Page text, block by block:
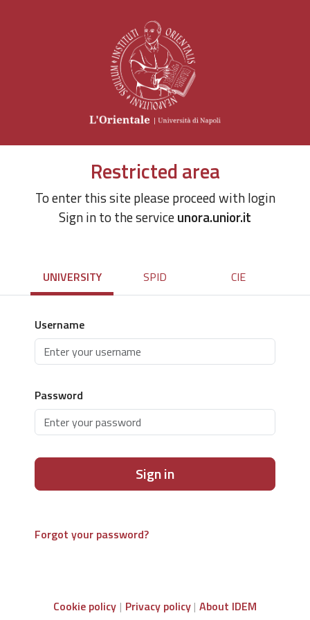
Restricted area
To enter this site please proceed with login
Sign in to the serviceunora.unior.it
UNIVERSITY SPID CIE
Username
Password
Sign in
Forgot your password?
Cookie policy Privacy policy About IDEM